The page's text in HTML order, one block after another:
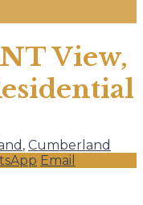
View,
, Cumberland
Email